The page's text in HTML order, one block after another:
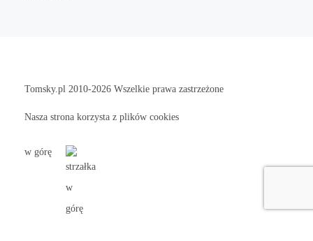
Tomsky.pl 2010-2026 Wszelkie prawa zastrzeżone
Nasza strona korzysta z plików cookies
w górę